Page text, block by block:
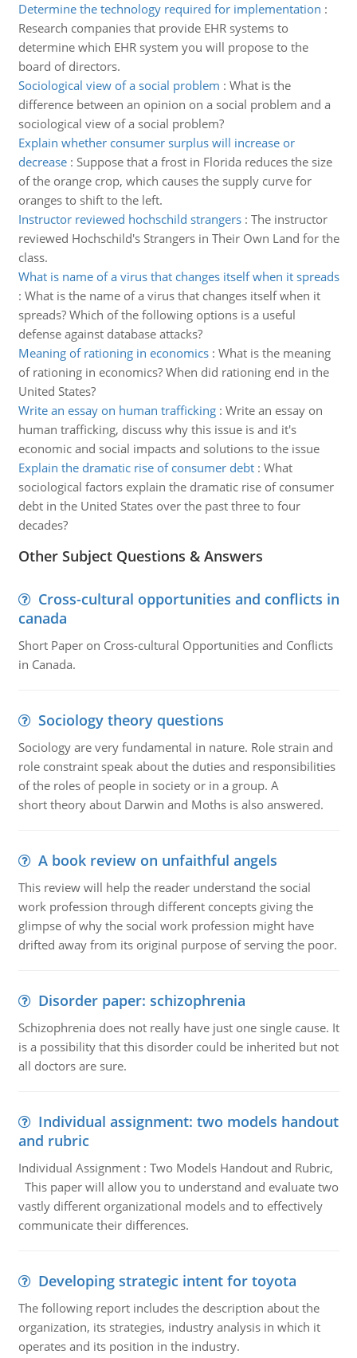
Determine the technology required for implementation :
Research companies that provide EHR systems to
determine which EHR system you will propose to the
board of directors.
Sociological view of a social problem : What is the
difference between an opinion on a social problem and a
sociological view of a social problem?
Explain whether consumer surplus will increase or
decrease: Suppose that a frost in Florida reduces the size
of the orange crop, which causes the supply curve for
oranges to shift to the left.
Instructor reviewed hochschild strangers: The instructor
reviewed Hochschild's Strangers in Their Own Land for the
class.
What is name of a virus that changes itself when it spreads
: What is the name of a virus that changes itself when it
spreads? Which of the following options is a useful
defense against database attacks?
Meaning of rationing in economics: What is the meaning
of rationing in economics? When did rationing end in the
United States?
Write an essay on human trafficking: Write an essay on
human trafficking, discuss why this issue is and it's
economic and social impacts and solutions to the issue
Explain the dramatic rise of consumer debt: What
sociological factors explain the dramatic rise of consumer
debt in the United States over the past three to four
decades?
Other Subject Questions & Answers
Cross-cultural opportunities and conflicts in
canada
Short Paper on Cross-cultural Opportunities and Conflicts
in Canada.
Sociology theory questions
Sociology are very fundamental in nature. Role strain and
role constraint speak about the duties and responsibilities
of the roles of people in society or in a group. A
short theory about Darwin and Moths is also answered.
A book review on unfaithful angels
This review will help the reader understand the social
work profession through different concepts giving the
glimpse of why the social work profession might have
drifted away from its original purpose of serving the poor.
Disorder paper: schizophrenia
Schizophrenia does not really have just one single cause. It
is a possibility that this disorder could be inherited but not
all doctors are sure.
Individual assignment: two models handout
and rubric
Individual Assignment : Two Models Handout and Rubric,
This paper will allow you to understand and evaluate two
vastly different organizational models and to effectively
communicate their differences.
Developing strategic intent for toyota
The following report includes the description about the
organization, its strategies, industry analysis in which it
operates and its position in the industry.